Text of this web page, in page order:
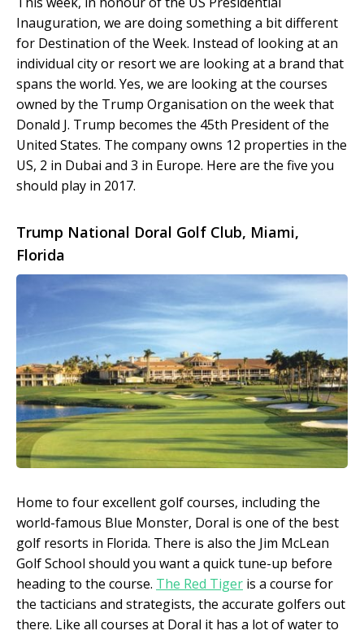
Inauguration, we are doing something a bit different
for Destination of the Week. Instead of looking at an
individual city or resort we are looking at a brand that
spans the world. Yes, we are looking at the courses
owned by the Trump Organisation on the week that
Donald J. Trump becomes the 45th President of the
United States. The company owns 12 properties in the
US, 2 in Dubai and 3 in Europe. Here are the five you
should play in 2017.
Trump National Doral Golf Club, Miami,
Florida
Home to four excellent golf courses, including the
world-famous Blue Monster, Doral is one of the best
golf resorts in Florida. There is also the Jim McLean
Golf School should you want a quick tune-up before
heading to the course. The Red Tiger is a course for
the tacticians and strategists, the accurate golfers out
there. Like all courses at Doral it has a lot of water to